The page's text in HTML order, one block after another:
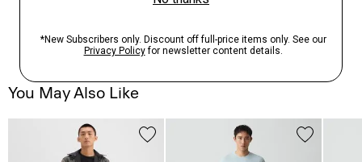
You May Also Like